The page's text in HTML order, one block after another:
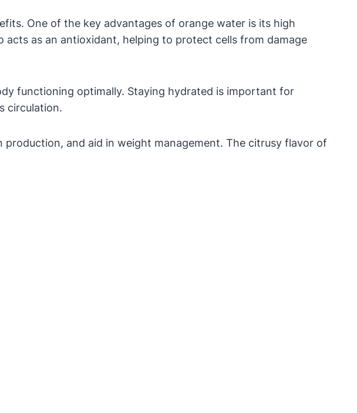
One of the key advantages of orange water is its high
as an antioxidant, helping to protect cells from damage
functioning optimally. Staying hydrated is important for
circulation.
and aid in weight management. The citrusy flavor of